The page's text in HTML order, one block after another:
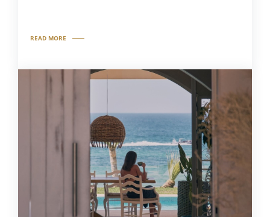
READ MORE